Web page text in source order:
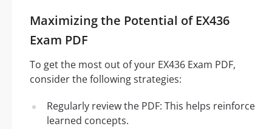
Maximizing the Potential of EX436
Exam PDF
To get the most out of your EX436 Exam PDF,
consider the following strategies:
Regularly review the PDF: This helps reinforce
learned concepts.